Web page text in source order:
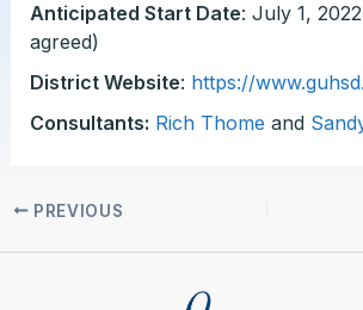
Anticipated Start Date: July 1,
agreed)
District Website: https://
Consultants: Rich Thome and
PREVIOUS